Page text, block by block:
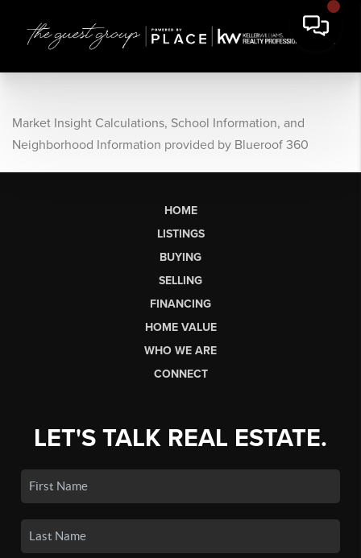
Market Insight Calculations, School Information, and
Neighborhood Information provided by Blueroof 360
HOME
LISTINGS
BUYING
SELLING
FINANCING
HOME VALUE
WHO WE ARE
CONNECT
LET'S TALK REAL ESTATE.